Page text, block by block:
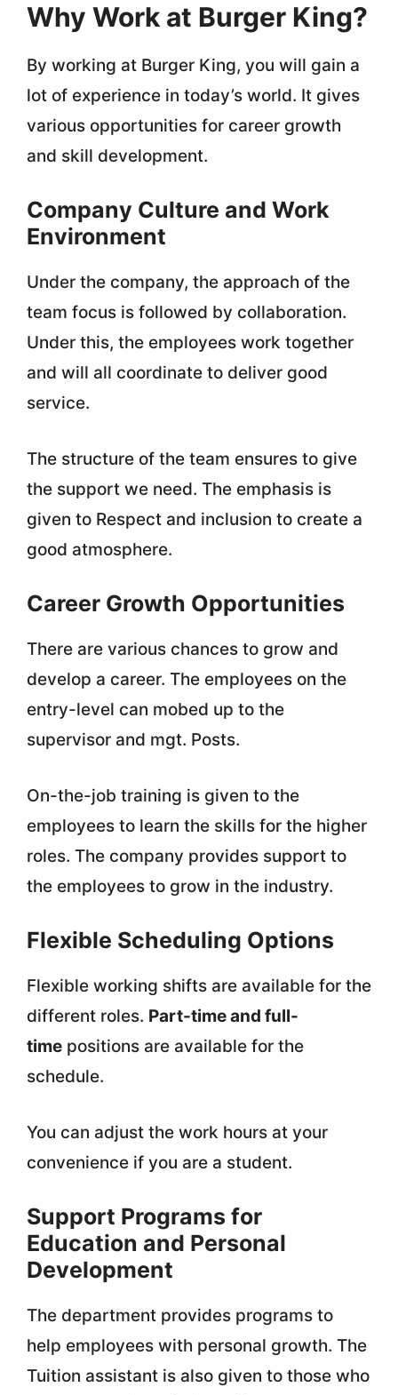
Why Work at Burger King?
By working at Burger King, you will gain a
lot of experience in today’s world. It gives
various opportunities for career growth
and skill development.
Company Culture and Work
Environment
Under the company, the approach of the
team focus is followed by collaboration.
Under this, the employees work together
and will all coordinate to deliver good
service.
The structure of the team ensures to give
the support we need. The emphasis is
given to Respect and inclusion to create a
good atmosphere.
Career Growth Opportunities
There are various chances to grow and
develop a career. The employees on the
entry-level can mobed up to the
supervisor and mgt. Posts.
On-the-job training is given to the
employees to learn the skills for the higher
roles. The company provides support to
the employees to grow in the industry.
Flexible Scheduling Options
Flexible working shifts are available for the
different roles. Part-time and full-
time positions are available for the
schedule.
You can adjust the work hours at your
convenience if you are a student.
Support Programs for
Education and Personal
Development
The department provides programs to
help employees with personal growth. The
Tuition assistant is also given to those who